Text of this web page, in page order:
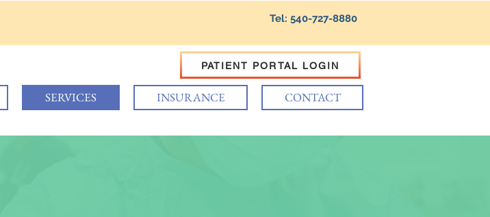
Tel: 540-727-8880
PATIENT PORTAL LOGIN
SERVICES INSURANCE CONTACT